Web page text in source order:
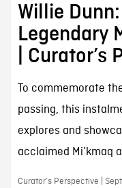
Willie
Legendary
| Curator’s
To commemorate
passing, this
explores and
acclaimed Mi’kmaq
Curator’s Perspective |